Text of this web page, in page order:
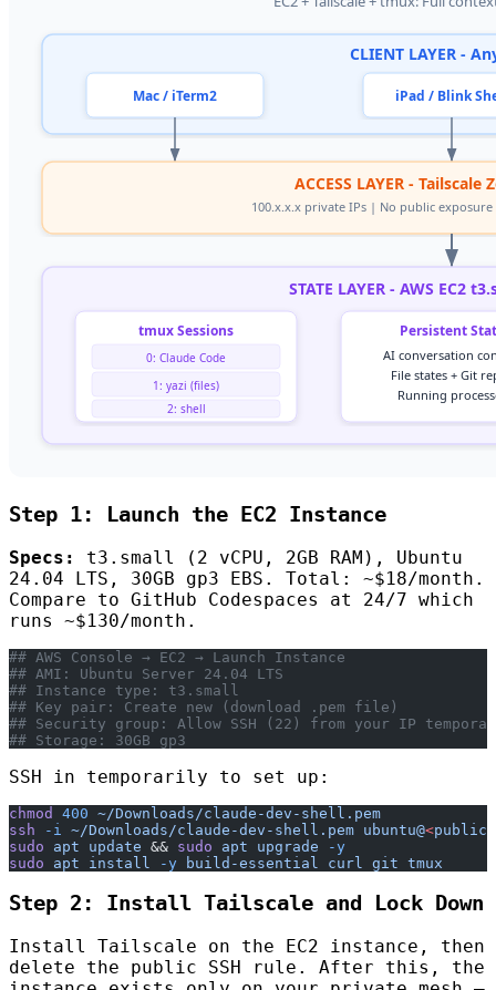
Step 1: Launch the EC2 Instance
Specs:
t3.small (2 vCPU, 2GB RAM), Ubuntu
24.04 LTS, 30GB gp3 EBS. Total: ~$18/month.
Compare to GitHub Codespaces at 24/7 which
runs ~$130/month.
## AWS Console → EC2 → Launch Instance
## AMI: Ubuntu Server 24.04 LTS
## Instance type: t3.small
## Key pair: Create new (download .pem file)
## Security group: Allow SSH (22) from your IP
## Storage: 30GB gp3
SSH in temporarily to set up:
chmod 400 ~/Downloads/claude-dev-shell.pem
ssh -i ~/Downloads/claude-dev-shell.pem ubuntu@<
sudo apt update && sudo apt upgrade -y
sudo apt install -y build-essential curl git tmux
Step 2: Install Tailscale and Lock Down
Install Tailscale on the EC2 instance, then
delete the public SSH rule. After this, the